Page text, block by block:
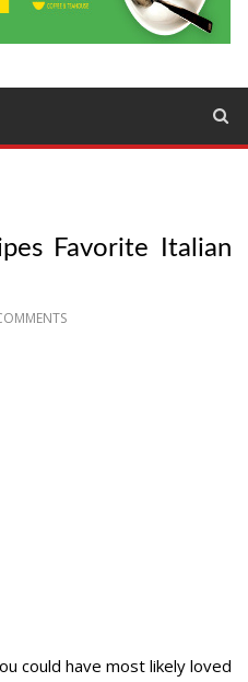
Favorite Italian
could have most likely loved